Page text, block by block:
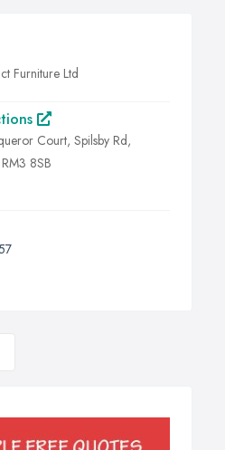
Furniture Ltd
Court, Spilsby Rd,
8SB